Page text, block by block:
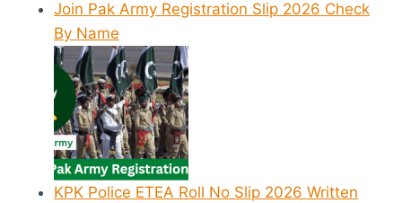
Join Pak Army Registration Slip 2026 Check
By Name
KPK Police ETEA Roll No Slip 2026 Written